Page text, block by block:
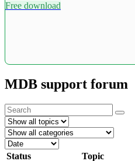
Free download
MDB support forum
Status Topic